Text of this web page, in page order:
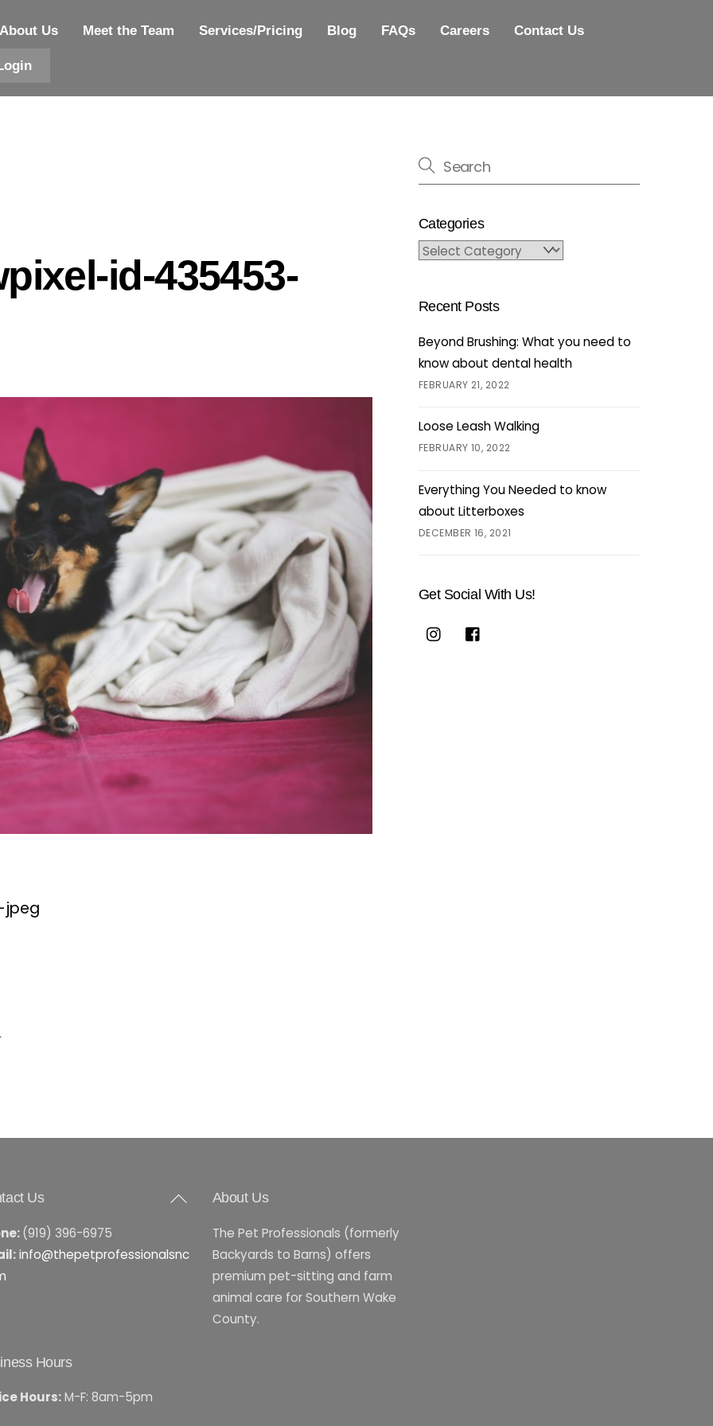
About Us Meet the Team Services/Pricing Blog FAQs Careers Contact Us
id-435453-
Categories
Categories
Recent Posts
Beyond Brushing: What you need to
know about dental health
FEBRUARY 21, 2022
Loose Leash Walking
FEBRUARY 10, 2022
Everything You Needed to know
about Litterboxes
DECEMBER 16, 2021
Get Social With Us!
Back
Us
(919) 396-6975
info@thepetprofessionalsnc
About Us
The Pet Professionals (formerly
Backyards to Barns) offers
premium pet-sitting and farm
animal care for Southern Wake
County.
Hours
Hours:M-F: 8am-5pm